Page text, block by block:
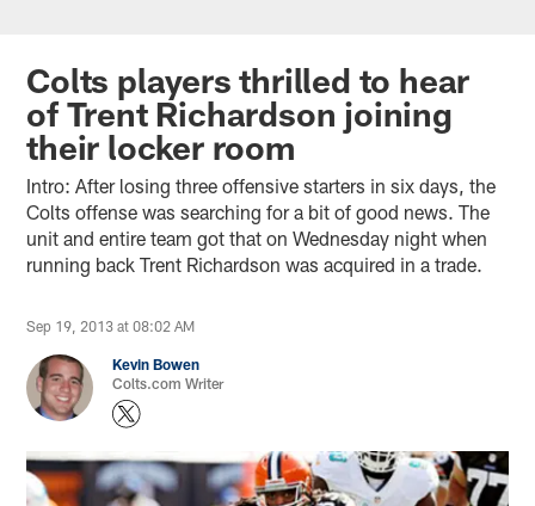
Colts players thrilled to hear
of Trent Richardson joining
their locker room
Intro: After losing three offensive starters in six days, the
Colts offense was searching for a bit of good news. The
unit and entire team got that on Wednesday night when
running back Trent Richardson was acquired in a trade.
Sep 19, 2013 at 08:02 AM
Kevin Bowen
Colts.com Writer